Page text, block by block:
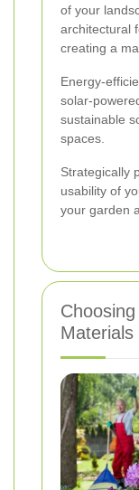
of your
architectural
creating a
Energy-
solar-
sustainable
spaces.
Strategically
usability of
your garden
Materials